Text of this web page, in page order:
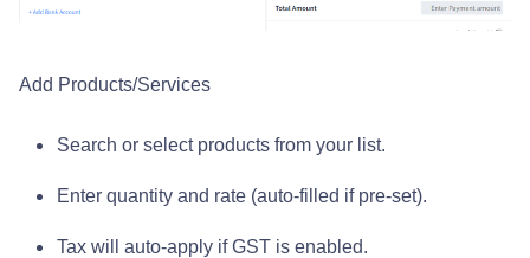
Add Products/Services
Search or select products from your list.
Enter quantity and rate (auto-filled if pre-set).
Tax will auto-apply if GST is enabled.